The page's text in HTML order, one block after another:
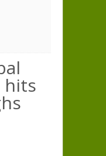
hits